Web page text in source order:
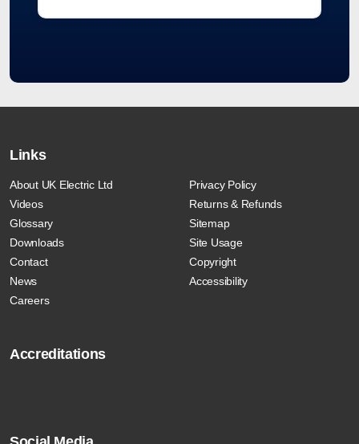
Links
About UK Electric Ltd
Videos
Glossary
Downloads
Contact
News
Careers
Privacy Policy
Returns & Refunds
Sitemap
Site Usage
Copyright
Accessibility
Accreditations